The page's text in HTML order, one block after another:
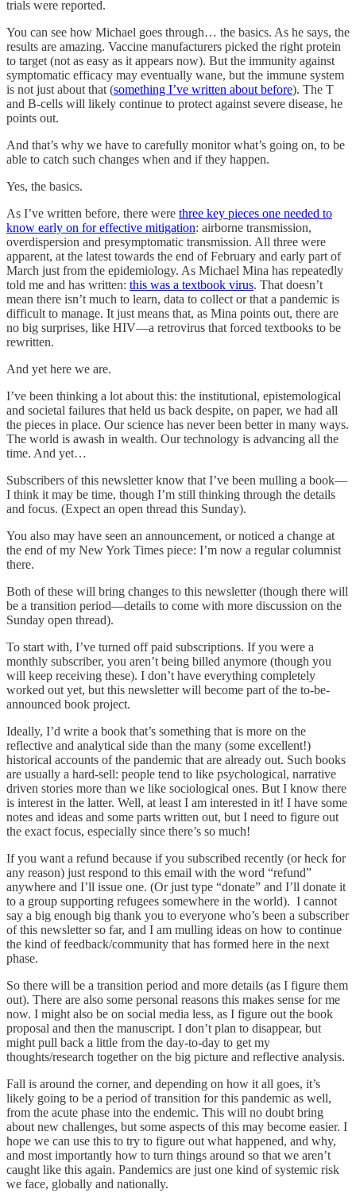
trials were reported.
You can see how Michael goes through… the basics. As he says, the
results are amazing. Vaccine manufacturers picked the right protein
to target (not as easy as it appears now). But the immunity against
symptomatic efficacy may eventually wane, but the immune system
is not just about that (something I’ve written about before). The T
and B-cells will likely continue to protect against severe disease, he
points out.
And that’s why we have to carefully monitor what’s going on, to be
able to catch such changes when and if they happen.
Yes, the basics.
As I’ve written before, there were three key pieces one needed to
know early on for effective mitigation: airborne transmission,
overdispersion and presymptomatic transmission. All three were
apparent, at the latest towards the end of February and early part of
March just from the epidemiology. As Michael Mina has repeatedly
told me and has written: this was a textbook virus. That doesn’t
mean there isn’t much to learn, data to collect or that a pandemic is
difficult to manage. It just means that, as Mina points out, there are
no big surprises, like HIV—a retrovirus that forced textbooks to be
rewritten.
And yet here we are.
I’ve been thinking a lot about this: the institutional, epistemological
and societal failures that held us back despite, on paper, we had all
the pieces in place. Our science has never been better in many ways.
The world is awash in wealth. Our technology is advancing all the
time. And yet…
Subscribers of this newsletter know that I’ve been mulling a book—
I think it may be time, though I’m still thinking through the details
and focus. (Expect an open thread this Sunday).
You also may have seen an announcement, or noticed a change at
the end of my New York Times piece: I’m now a regular columnist
there.
Both of these will bring changes to this newsletter (though there will
be a transition period—details to come with more discussion on the
Sunday open thread).
To start with, I’ve turned off paid subscriptions. If you were a
monthly subscriber, you aren’t being billed anymore (though you
will keep receiving these). I don’t have everything completely
worked out yet, but this newsletter will become part of the to-be-
announced book project.
Ideally, I’d write a book that’s something that is more on the
reflective and analytical side than the many (some excellent!)
historical accounts of the pandemic that are already out. Such books
are usually a hard-sell: people tend to like psychological, narrative
driven stories more than we like sociological ones. But I know there
is interest in the latter. Well, at least I am interested in it! I have some
notes and ideas and some parts written out, but I need to figure out
the exact focus, especially since there’s so much!
If you want a refund because if you subscribed recently (or heck for
any reason) just respond to this email with the word “refund”
anywhere and I’ll issue one. (Or just type “donate” and I’ll donate it
to a group supporting refugees somewhere in the world). I cannot
say a big enough big thank you to everyone who’s been a subscriber
of this newsletter so far, and I am mulling ideas on how to continue
the kind of feedback/community that has formed here in the next
phase.
So there will be a transition period and more details (as I figure them
out). There are also some personal reasons this makes sense for me
now. I might also be on social media less, as I figure out the book
proposal and then the manuscript. I don’t plan to disappear, but
might pull back a little from the day-to-day to get my
thoughts/research together on the big picture and reflective analysis.
Fall is around the corner, and depending on how it all goes, it’s
likely going to be a period of transition for this pandemic as well,
from the acute phase into the endemic. This will no doubt bring
about new challenges, but some aspects of this may become easier. I
hope we can use this to try to figure out what happened, and why,
and most importantly how to turn things around so that we aren’t
caught like this again. Pandemics are just one kind of systemic risk
we face, globally and nationally.